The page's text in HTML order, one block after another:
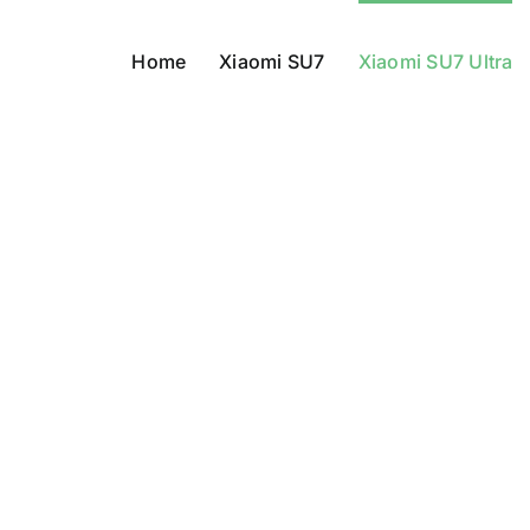
Home Xiaomi SU7 Xiaomi SU7 Ultra